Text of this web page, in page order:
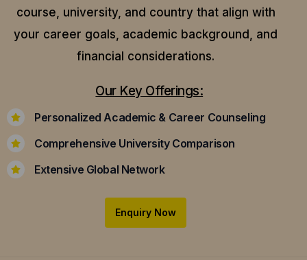
course, university, and country that align with
your career goals, academic background, and
financial considerations.
Our Key Offerings:
Personalized Academic & Career Counseling
Comprehensive University Comparison
Extensive Global Network
Enquiry Now